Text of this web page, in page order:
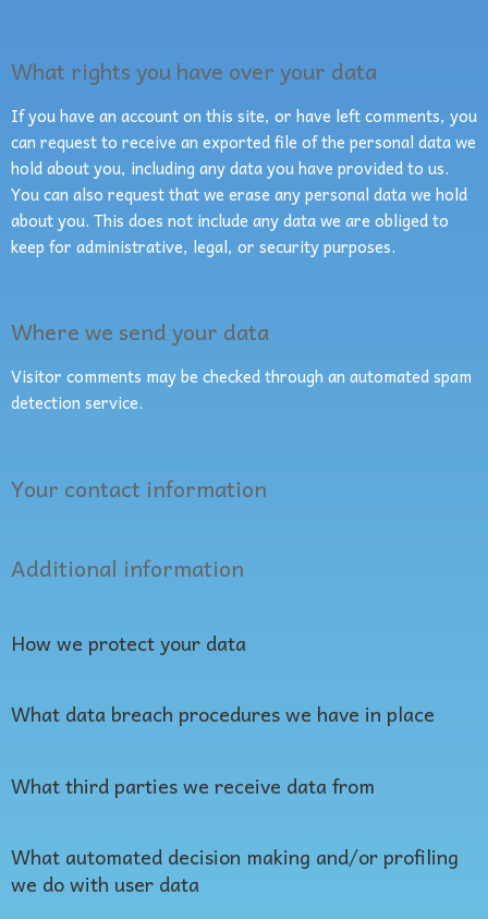
What rights you have over your data
If you have an account on this site, or have left comments, you
can request to receive an exported file of the personal data we
hold about you, including any data you have provided to us.
You can also request that we erase any personal data we hold
about you. This does not include any data we are obliged to
keep for administrative, legal, or security purposes.
Where we send your data
Visitor comments may be checked through an automated spam
detection service.
Your contact information
Additional information
How we protect your data
What data breach procedures we have in place
What third parties we receive data from
What automated decision making and/or profiling
we do with user data